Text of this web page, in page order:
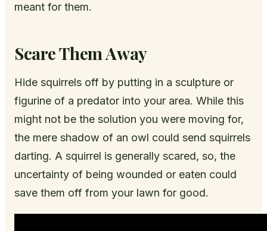
meant for them.
Scare Them Away
Hide squirrels off by putting in a sculpture or
figurine of a predator into your area. While this
might not be the solution you were moving for,
the mere shadow of an owl could send squirrels
darting. A squirrel is generally scared, so, the
uncertainty of being wounded or eaten could
save them off from your lawn for good.